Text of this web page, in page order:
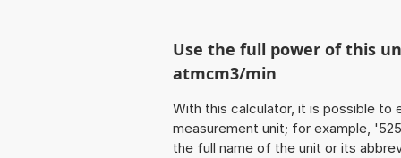
Use the full power of this
atmcm3/min
With this calculator, it is possible to
measurement unit; for example,
the full name of the unit or its